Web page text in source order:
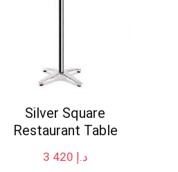
Silver Square
Restaurant Table
د.إ